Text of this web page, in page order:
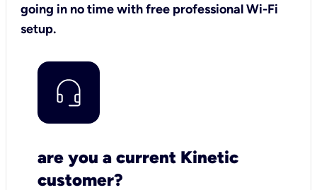
going in no time with free professional Wi-Fi
setup.
are you a current Kinetic
customer?